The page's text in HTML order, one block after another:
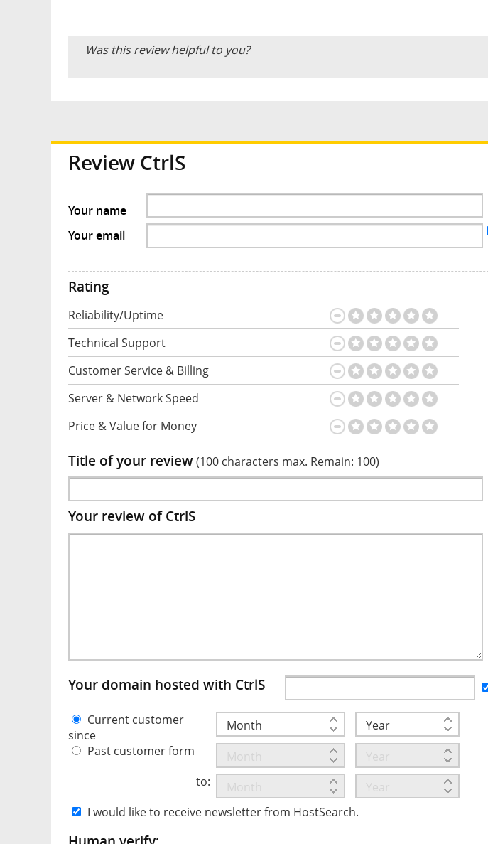
Was this review helpful to you?
Review CtrlS
Your name
Your email
Rating
Reliability/Uptime
Technical Support
Customer Service & Billing
Server & Network Speed
Price & Value for Money
Title of your review(100 characters max. Remain: 100)
Your review of CtrlS
Your domain hosted with CtrlS
Current customer
since
Past customer form
to:
I would like to receive newsletter from HostSearch.